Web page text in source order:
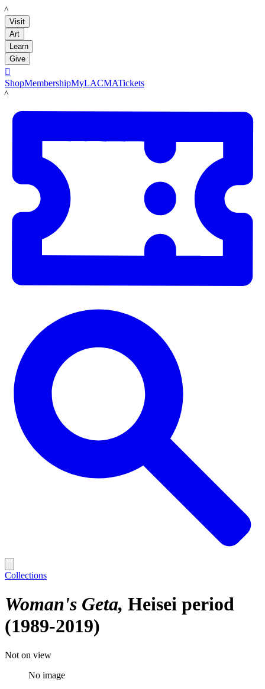
LACMA
Visit
Art
Learn
Give

ShopMembershipMyLACMATickets
LACMA
Collections
Woman's Geta Heisei period
(1989-2019)
Not on view
No image